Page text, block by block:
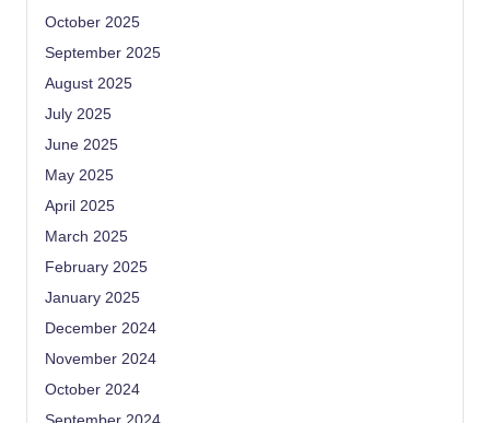
October 2025
September 2025
August 2025
July 2025
June 2025
May 2025
April 2025
March 2025
February 2025
January 2025
December 2024
November 2024
October 2024